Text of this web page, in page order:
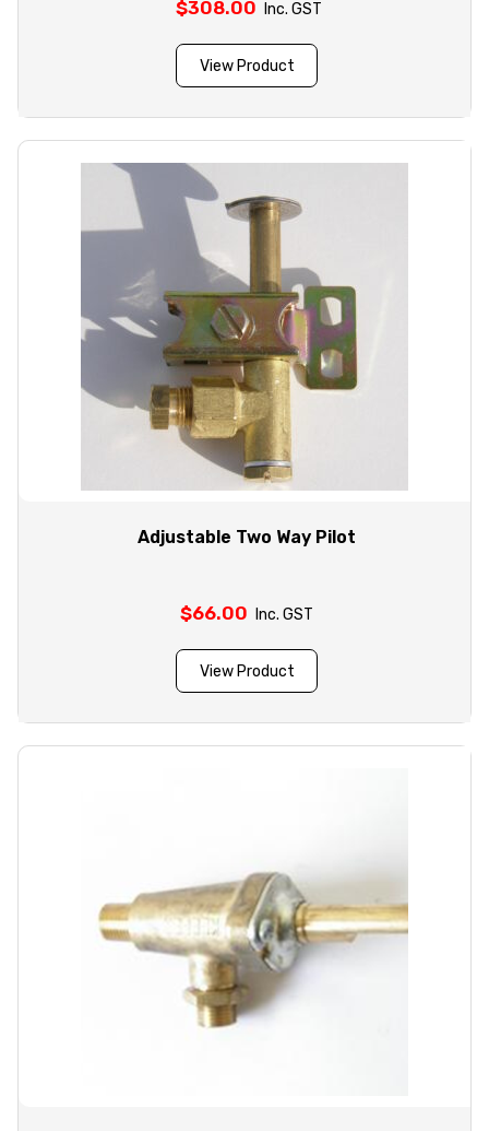
$308.00 Inc. GST
View Product
Adjustable Two Way Pilot
$66.00 Inc. GST
View Product